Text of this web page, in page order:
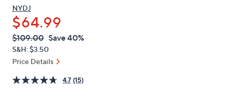
arrow
keys
or
swipe
left
and
right
NYDJ
$64.99
QVC
PRICE:
Deleted
$109.00 Save 40%
S&H: $3.50
Price Details
4.7 (15)